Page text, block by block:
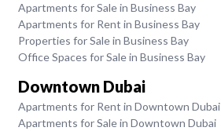
Apartments for Sale in Business Bay
Apartments for Rent in Business Bay
Properties for Sale in Business Bay
Office Spaces for Sale in Business Bay
Downtown Dubai
Apartments for Rent in Downtown Dubai
Apartments for Sale in Downtown Dubai